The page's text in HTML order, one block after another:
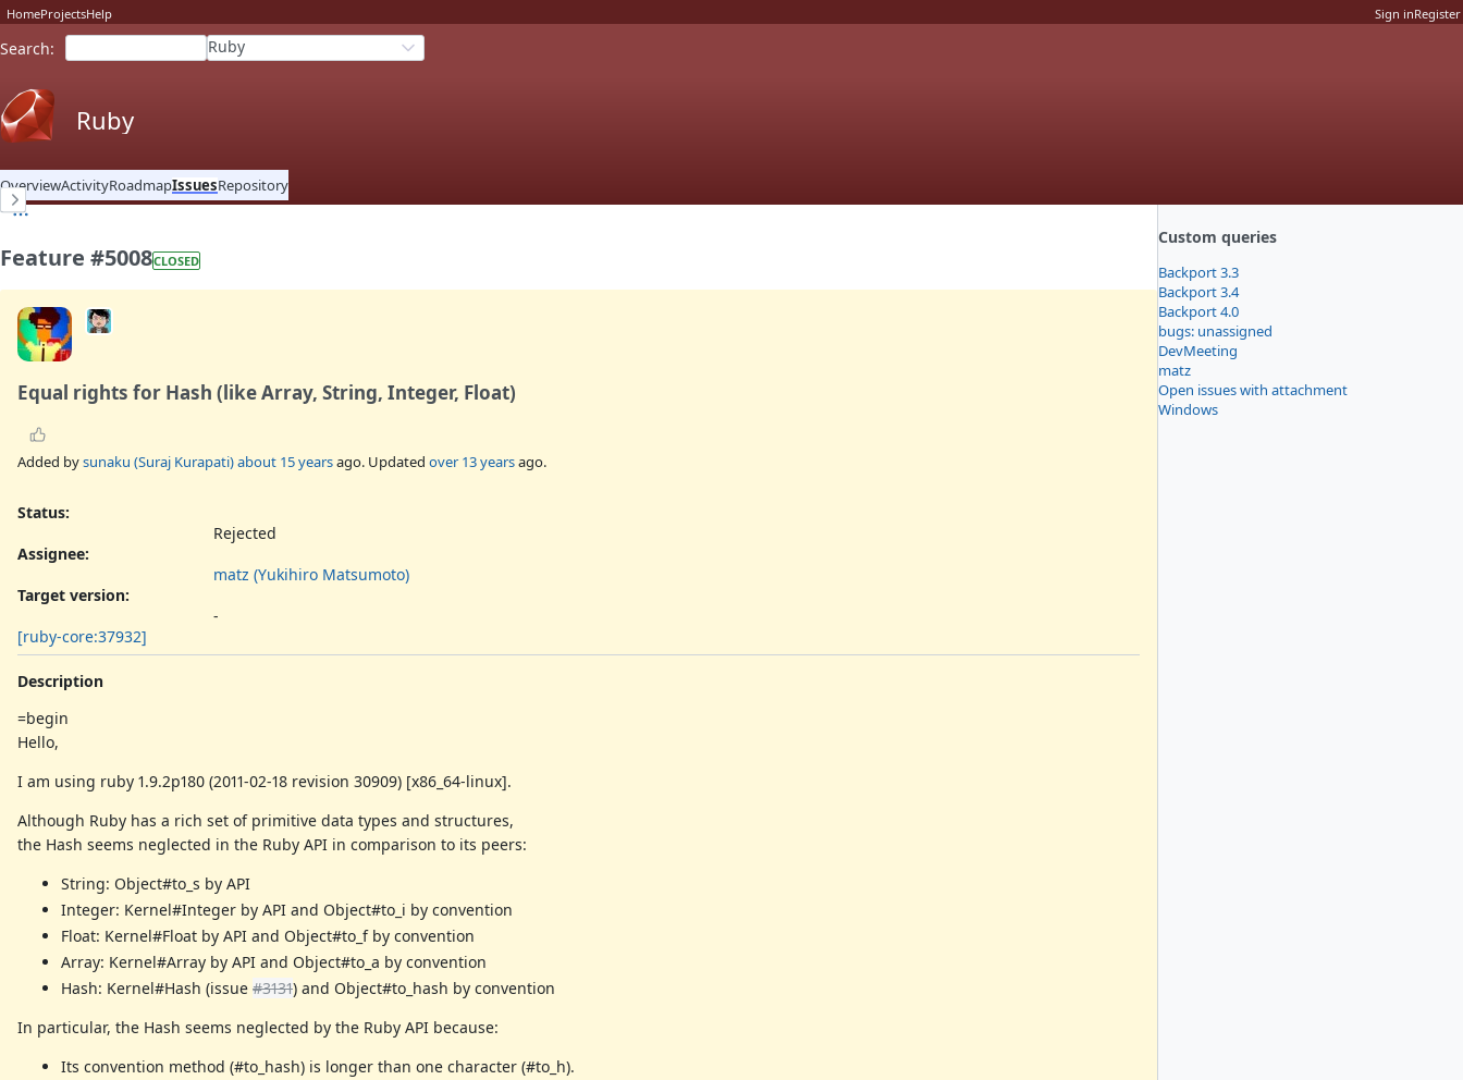
HomeProjectsHelp Sign inRegister
Search: Ruby
Ruby
OverviewActivityRoadmapIssuesRepository
Custom queries
Backport 3.3
Backport 3.4
Backport 4.0
bugs: unassigned
DevMeeting
matz
Open issues with attachment
Windows
Feature #5008CLOSED
Equal rights for Hash (like Array, String, Integer, Float)
Added bysunaku (Suraj Kurapati)about 15 yearsago. Updated over 13 yearsago.
Status:
Rejected
Assignee:
matz (Yukihiro Matsumoto)
Target version:
-
[ruby-core:37932]
Description
=begin
Hello,
I am using ruby 1.9.2p180 (2011-02-18 revision 30909) [x86_64-linux].
Although Ruby has a rich set of primitive data types and structures,
the Hash seems neglected in the Ruby API in comparison to its peers:
String: Object#to_s by API
Integer: Kernel#Integer by API and Object#to_i by convention
Float: Kernel#Float by API and Object#to_f by convention
Array: Kernel#Array by API and Object#to_a by convention
Hash: Kernel#Hash (issue #3131) and Object#to_hash by convention
In particular, the Hash seems neglected by the Ruby API because:
Its convention method (#to_hash) is longer than one character (#to_h).